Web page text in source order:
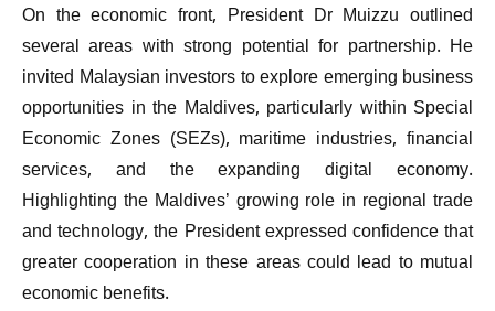
On the economic front, President Dr Muizzu outlined
several areas with strong potential for partnership. He
invited Malaysian investors to explore emerging business
opportunities in the Maldives, particularly within Special
Economic Zones (SEZs), maritime industries, financial
services, and the expanding digital economy.
Highlighting the Maldives’ growing role in regional trade
and technology, the President expressed confidence that
greater cooperation in these areas could lead to mutual
economic benefits.